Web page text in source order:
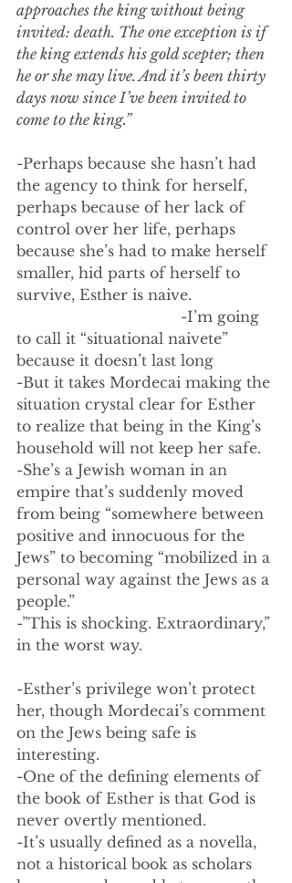
approaches the king without being
invited: death. The one exception is if
the king extends his gold scepter; then
he or she may live. And it’s been thirty
days now since I’ve been invited to
come to the king.”
-Perhaps because she hasn’t had
the agency to think for herself,
perhaps because of her lack of
control over her life, perhaps
because she’s had to make herself
smaller, hid parts of herself to
survive, Esther is naive.
to call it “situational naivete”
because it doesn’t last long
-But it takes Mordecai making the
situation crystal clear for Esther
to realize that being in the King’s
household will not keep her safe.
-She’s a Jewish woman in an
empire that’s suddenly moved
from being “somewhere between
positive and innocuous for the
Jews” to becoming “mobilized in a
personal way against the Jews as a
people.”
-”This is shocking. Extraordinary,”
in the worst way.
-Esther’s privilege won’t protect
her, though Mordecai’s comment
on the Jews being safe is
interesting.
-One of the defining elements of
the book of Esther is that God is
never overtly mentioned.
-It’s usually defined as a novella,
not a historical book as scholars